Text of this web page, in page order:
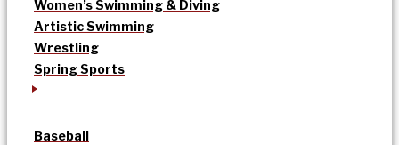
Women’s Swimming & Diving
Artistic Swimming
Wrestling
Spring Sports
Baseball